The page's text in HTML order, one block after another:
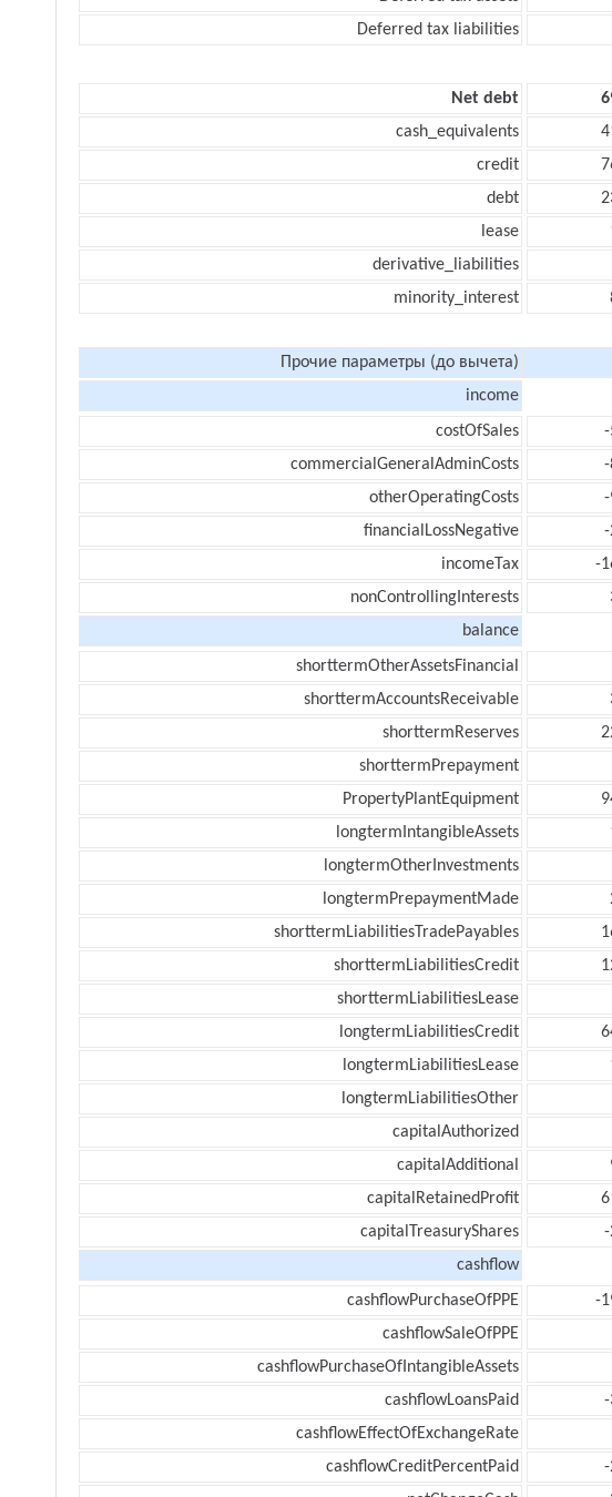
Deferred tax liabilities
Net debt
cash_equivalents
credit
debt
lease
derivative_liabilities
minority_interest
Прочие параметры (до вычета)
income
costOfSales
commercialGeneralAdminCosts
otherOperatingCosts
financialLossNegative
incomeTax
-
nonControllingInterests
balance
shorttermOtherAssetsFinancial
shorttermAccountsReceivable
shorttermReserves
shorttermPrepayment
PropertyPlantEquipment
longtermIntangibleAssets
longtermOtherInvestments
longtermPrepaymentMade
shorttermLiabilitiesTradePayables
shorttermLiabilitiesCredit
shorttermLiabilitiesLease
longtermLiabilitiesCredit
longtermLiabilitiesLease
longtermLiabilitiesOther
capitalAuthorized
capitalAdditional
capitalRetainedProfit
capitalTreasuryShares
cashflow
cashflowPurchaseOfPPE
-
cashflowSaleOfPPE
cashflowPurchaseOfIntangibleAssets
cashflowLoansPaid
cashflowEffectOfExchangeRate
cashflowCreditPercentPaid